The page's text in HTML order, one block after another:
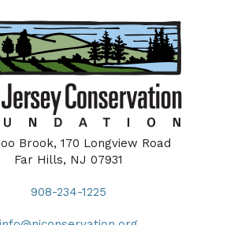
Brook, 170 Longview Road
Far Hills, NJ 07931
908-234-1225